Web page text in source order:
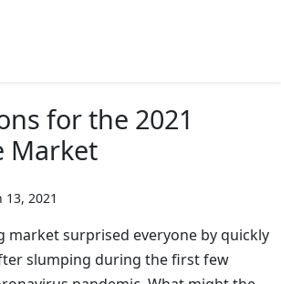
for the 2021
Market
13, 2021
market surprised everyone by quickly
slumping during the first few